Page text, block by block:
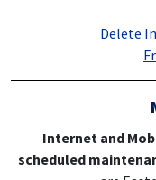
Delete
Internet and
scheduled